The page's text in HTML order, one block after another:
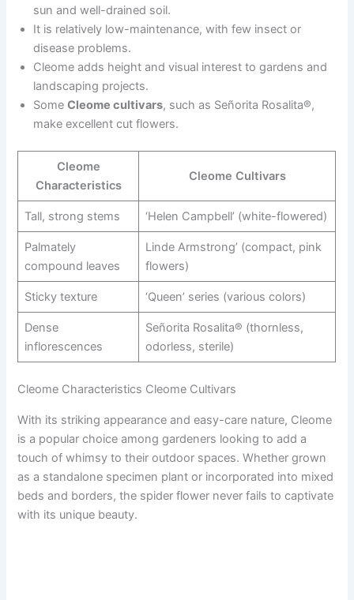
sun and well-drained soil.
It is relatively low-maintenance, with few insect or
disease problems.
Cleome adds height and visual interest to gardens and
landscaping projects.
SomeCleome cultivars, such as Señorita Rosalita®,
make excellent cut flowers.
Cleome
Characteristics
Cleome Cultivars
Tall, strong stems ‘Helen Campbell’ (white-flowered)
Palmately
compound leaves
Linde Armstrong’ (compact, pink
flowers)
Sticky texture ‘Queen’ series (various colors)
Dense
inflorescences
Señorita Rosalita® (thornless,
odorless, sterile)
Cleome Characteristics Cleome Cultivars
With its striking appearance and easy-care nature, Cleome
is a popular choice among gardeners looking to add a
touch of whimsy to their outdoor spaces. Whether grown
as a standalone specimen plant or incorporated into mixed
beds and borders, the spider flower never fails to captivate
with its unique beauty.